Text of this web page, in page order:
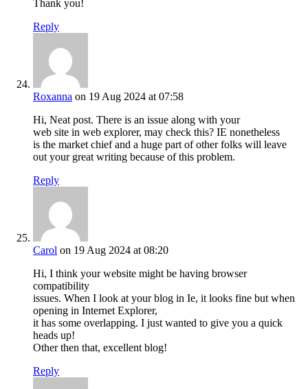
Thank you!
Reply
Roxanna on 19 Aug 2024 at 07:58
Hi, Neat post. There is an issue along with your
web site in web explorer, may check this? IE nonetheless
is the market chief and a huge part of other folks will leave
out your great writing because of this problem.
Reply
Carol on 19 Aug 2024 at 08:20
Hi, I think your website might be having browser
compatibility
issues. When I look at your blog in Ie, it looks fine but when
opening in Internet Explorer,
it has some overlapping. I just wanted to give you a quick
heads up!
Other then that, excellent blog!
Reply